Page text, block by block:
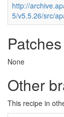
http://
5/v5.5.26/src/
Patches
None
Other
This recipe in